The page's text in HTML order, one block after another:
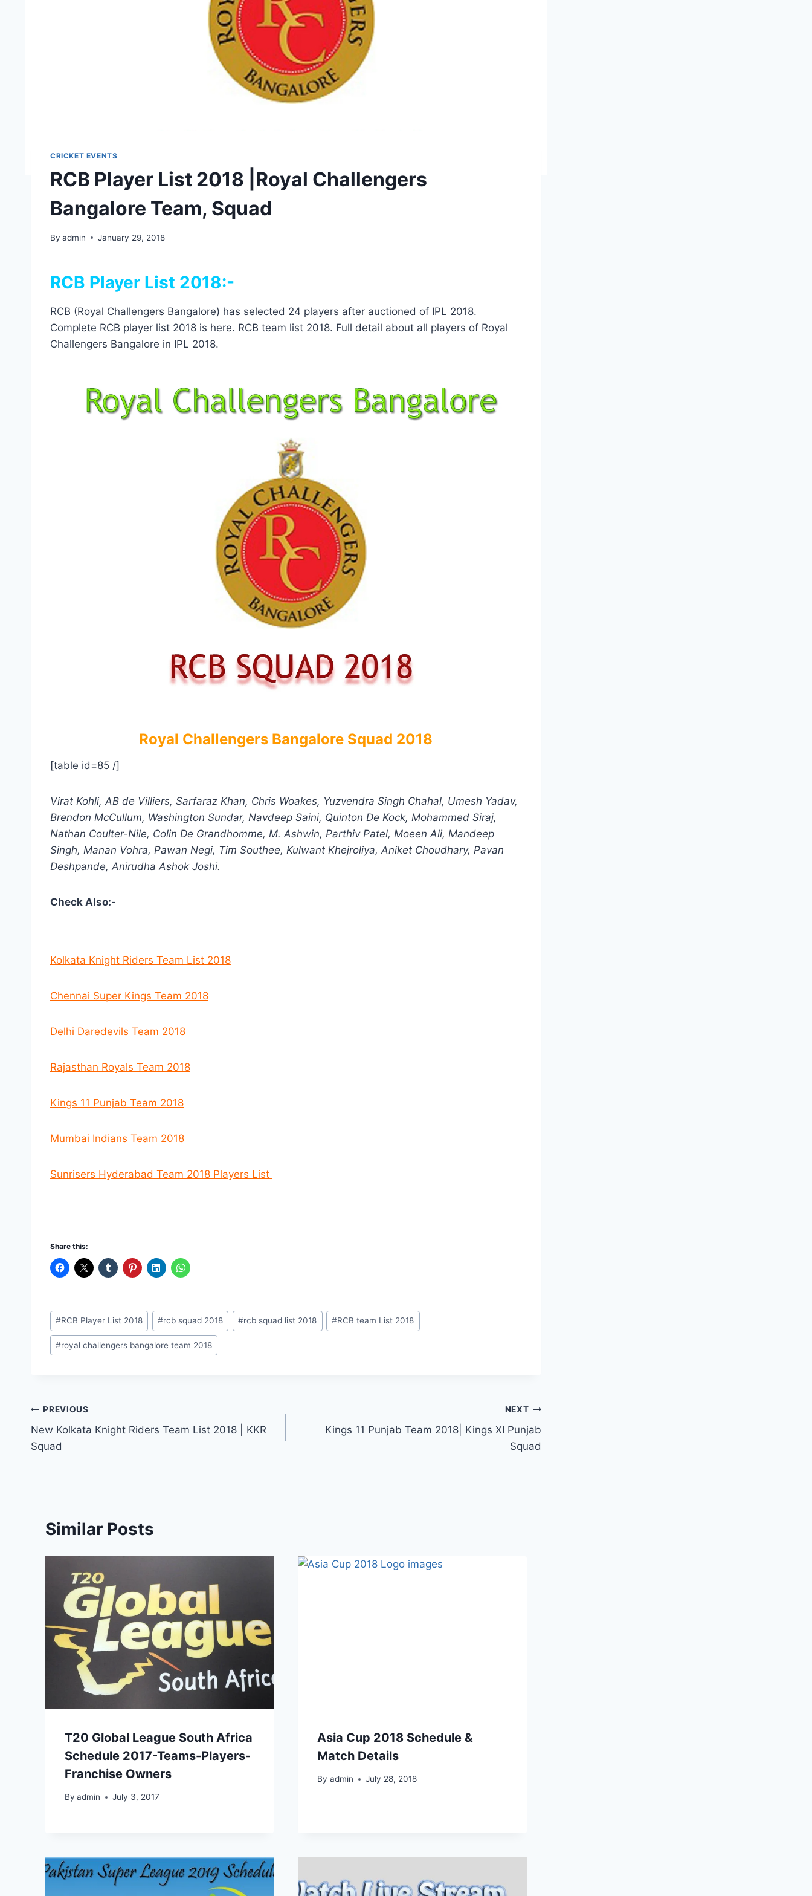
CRICKET EVENTS
RCB Player List 2018 |Royal Challengers
Bangalore Team, Squad
By admin January 29, 2018
RCB Player List 2018:-
RCB (Royal Challengers Bangalore) has selected 24 players after auctioned of IPL 2018.
Complete RCB player list 2018 is here. RCB team list 2018. Full detail about all players of Royal
Challengers Bangalore in IPL 2018.
Royal Challengers Bangalore Squad 2018
[table id=85 /]
Virat Kohli, AB de Villiers, Sarfaraz Khan, Chris Woakes, Yuzvendra Singh Chahal, Umesh Yadav,
Brendon McCullum, Washington Sundar, Navdeep Saini, Quinton De Kock, Mohammed Siraj,
Nathan Coulter-Nile, Colin De Grandhomme, M. Ashwin, Parthiv Patel, Moeen Ali, Mandeep
Singh, Manan Vohra, Pawan Negi, Tim Southee, Kulwant Khejroliya, Aniket Choudhary, Pavan
Deshpande, Anirudha Ashok Joshi.
Check Also:-
Kolkata Knight Riders Team List 2018
Chennai Super Kings Team 2018
Delhi Daredevils Team 2018
Rajasthan Royals Team 2018
Kings 11 Punjab Team 2018
Mumbai Indians Team 2018
Sunrisers Hyderabad Team 2018 Players List
Share this:
Post
Tags:
#RCB Player List 2018 #rcb squad 2018 #rcb squad list 2018 #RCB team List 2018
#royal challengers bangalore team 2018
Post
navigation
PREVIOUS
New Kolkata Knight Riders Team List 2018 | KKR
Squad
NEXT
Kings 11 Punjab Team 2018| Kings XI Punjab
Squad
Similar Posts
T20 Global League South Africa
Schedule 2017-Teams-Players-
Franchise Owners
By admin July 3, 2017
Asia Cup 2018 Schedule &
Match Details
By admin July 28, 2018